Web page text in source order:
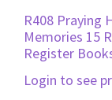
R408 Praying
Memories 15
Register
Login to see